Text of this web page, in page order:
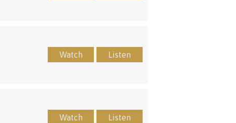
Watch Listen
Watch Listen